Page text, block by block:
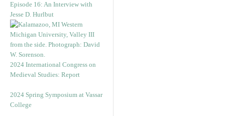
Episode 16: An Interview with
Jesse D. Hurlbut
2024 International Congress on
Medieval Studies: Report
2024 Spring Symposium at Vassar
College